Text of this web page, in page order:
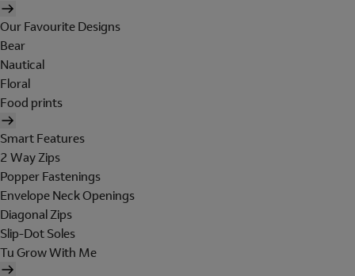
Our Favourite Designs
Bear
Nautical
Floral
Food prints
Smart Features
2 Way Zips
Popper Fastenings
Envelope Neck Openings
Diagonal Zips
Slip-Dot Soles
Tu Grow With Me